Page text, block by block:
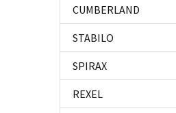
CUMBERLAND
STABILO
SPIRAX
REXEL